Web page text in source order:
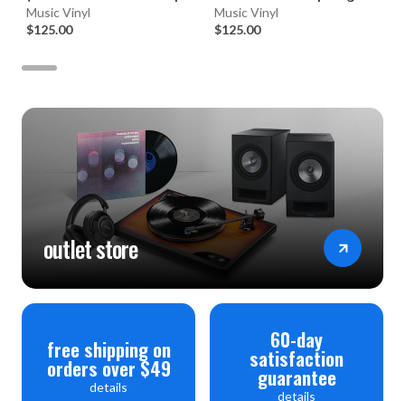
180g 45RPM Vinyl 2LP Box
Set)
Music Vinyl
$125.00
45RPM Vinyl 2LP Box Set)
Music Vinyl
$125.00
outlet store
free shipping on
orders over $49
details
60-day
satisfaction
guarantee
details